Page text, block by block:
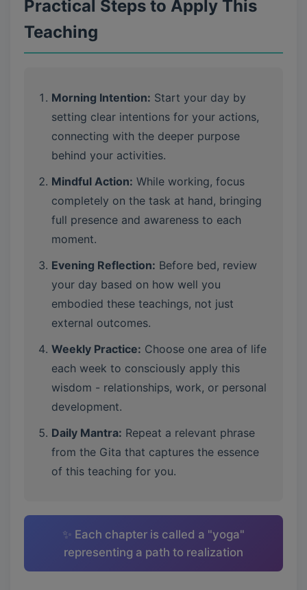
Practical Steps to Apply This
Teaching
Morning Intention: Start your day by
setting clear intentions for your actions,
connecting with the deeper purpose
behind your activities.
Mindful Action: While working, focus
completely on the task at hand, bringing
full presence and awareness to each
moment.
Evening Reflection: Before bed, review
your day based on how well you
embodied these teachings, not just
external outcomes.
Weekly Practice: Choose one area of life
each week to consciously apply this
wisdom - relationships, work, or personal
development.
Daily Mantra: Repeat a relevant phrase
from the Gita that captures the essence
of this teaching for you.
✨ Each chapter is called a "yoga"
representing a path to realization